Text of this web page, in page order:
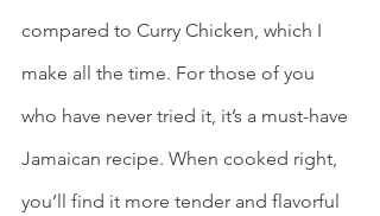
compared to Curry Chicken, which I
make all the time. For those of you
who have never tried it, it’s a must-have
Jamaican recipe. When cooked right,
you’ll find it more tender and flavorful